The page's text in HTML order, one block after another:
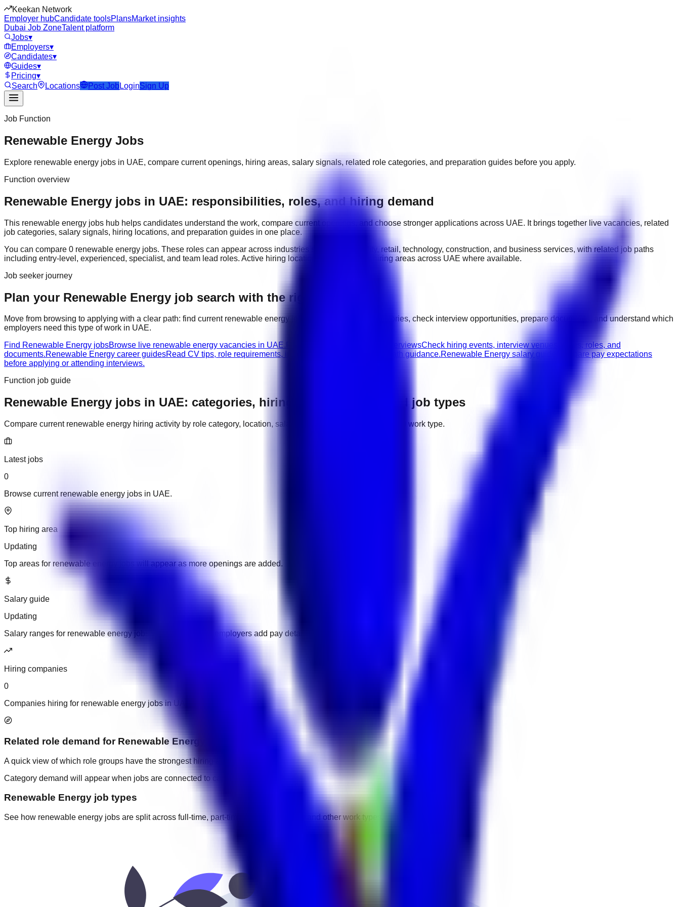
Keekan Network
Employer hubCandidate toolsPlansMarket insights
Dubai Job ZoneTalent platform
Jobs▾
Employers▾
Candidates▾
Guides▾
Pricing▾
Search
Locations Post Job LoginSign Up
Job Function
Renewable Energy Jobs
Explore renewable energy jobs in UAE, compare current openings, hiring areas, salary signals, related role categories, and preparation guides before you apply.
Function overview
Renewable Energy jobs in UAE: responsibilities, roles, and hiring demand
This renewable energy jobs hub helps candidates understand the work, compare current openings, and choose stronger applications across UAE. It brings together live vacancies, related
job categories, salary signals, hiring locations, and preparation guides in one place.
You can compare 0 renewable energy jobs. These roles can appear across industries such as hospitality, retail, technology, construction, and business services, with related job paths
including entry-level, experienced, specialist, and team lead roles. Active hiring locations include major hiring areas across UAE where available.
Job seeker journey
Plan your Renewable Energy job search with the right next step
Move from browsing to applying with a clear path: find current renewable energy
jobs, compare related categories, check interview opportunities, prepare documents, and understand which
employers need this type of work in UAE.
Find Renewable Energy jobsBrowse live renewable energy vacancies in UAE. Renewable Energy walk-in interviewsCheck hiring events, interview venues, dates, roles, and
documents.Renewable Energy career guidesRead CV tips, role requirements, interview advice, and career path guidance.Renewable Energy salary guide
Compare pay expectations
before applying or attending interviews.
Function job guide
Renewable Energy jobs in UAE: categories, hiring areas, salaries, and job types
Compare current renewable energy hiring activity by role category, location, salary range, employer demand, and work type.
Latest jobs
0
Browse current renewable energy jobs in UAE.
Top hiring area
Updating
Top areas for renewable energy jobs will appear as more openings are added.
Salary guide
Updating
Salary ranges for renewable energy jobs will appear when employers add pay details.
Hiring companies
0
Companies hiring for renewable energy jobs in UAE.
Related role demand for Renewable Energy
A quick view of which role groups have the strongest hiring activity.
Category demand will appear when jobs are connected to categories.
Renewable Energy job types
See how renewable energy jobs are split across full-time, part-time, contract, remote, and other work types.